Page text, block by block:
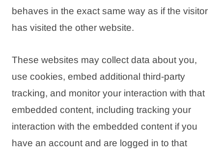
behaves in the exact same way as if the visitor
has visited the other website.
These websites may collect data about you,
use cookies, embed additional third-party
tracking, and monitor your interaction with that
embedded content, including tracking your
interaction with the embedded content if you
have an account and are logged in to that